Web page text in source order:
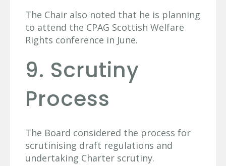
The Chair also noted that he is planning
to attend the CPAG Scottish Welfare
Rights conference in June.
9. Scrutiny
Process
The Board considered the process for
scrutinising draft regulations and
undertaking Charter scrutiny.